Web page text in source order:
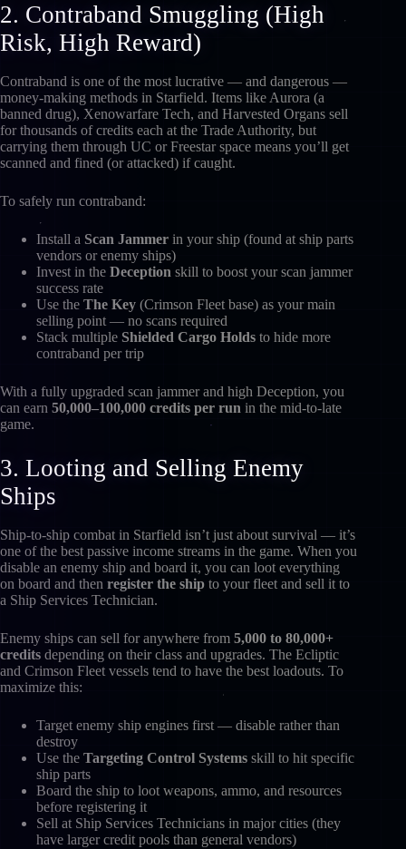
2. Contraband Smuggling (High
Risk, High Reward)
Contraband is one of the most lucrative — and dangerous —
money-making methods in Starfield. Items like Aurora (a
banned drug), Xenowarfare Tech, and Harvested Organs sell
for thousands of credits each at the Trade Authority, but
carrying them through UC or Freestar space means you’ll get
scanned and fined (or attacked) if caught.
To safely run contraband:
Install a Scan Jammer in your ship (found at ship parts
vendors or enemy ships)
Invest in the Deception skill to boost your scan jammer
success rate
Use the The Key (Crimson Fleet base) as your main
selling point — no scans required
Stack multiple Shielded Cargo Holds to hide more
contraband per trip
With a fully upgraded scan jammer and high Deception, you
can earn 50,000–100,000 credits per run in the mid-to-late
game.
3. Looting and Selling Enemy
Ships
Ship-to-ship combat in Starfield isn’t just about survival — it’s
one of the best passive income streams in the game. When you
disable an enemy ship and board it, you can loot everything
on board and then register the ship to your fleet and sell it to
a Ship Services Technician.
Enemy ships can sell for anywhere from 5,000 to 80,000+
credits depending on their class and upgrades. The Ecliptic
and Crimson Fleet vessels tend to have the best loadouts. To
maximize this:
Target enemy ship engines first — disable rather than
destroy
Use the Targeting Control Systems skill to hit specific
ship parts
Board the ship to loot weapons, ammo, and resources
before registering it
Sell at Ship Services Technicians in major cities (they
have larger credit pools than general vendors)